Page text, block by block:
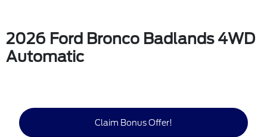
2026 Ford Bronco Badlands 4WD
Automatic
Claim Bonus Offer!